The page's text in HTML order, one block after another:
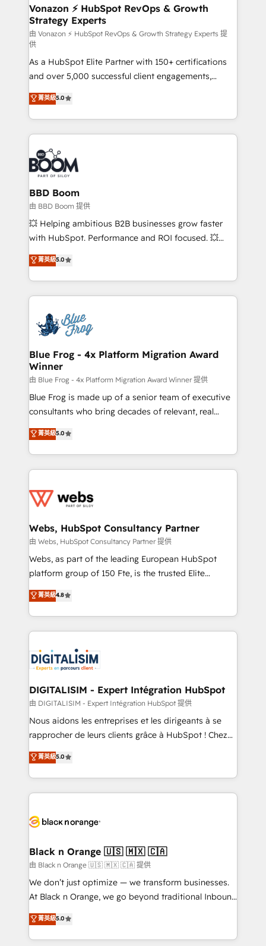
➤ L’intégration de CRM et de méthodologie RevOps
pour aligner les équipes marketing, commerciales et
support client (data migration, synchronisation API,
audit et maintenance) ➤ La création de sites internet
de conversion qui transforment les visiteurs en
opportunités d'affaires ➤ La mise en place de
stratégies d'acquisition marketing (SEO, SEA,
inbound, automatisation marketing, ABM, IA,
emailing) Informations clés : - 10 ans d'expérience -
100+ intégrations CRM HubSpot réussies - 40
experts conseil - 150 certifications HubSpot
cumulées
Vonazon ⚡ HubSpot RevOps & Growth
Strategy Experts
由 Vonazon ⚡ HubSpot RevOps & Growth Strategy Experts 提
供
As a HubSpot Elite Partner with 150+ certifications
and over 5,000 successful client engagements,
Vonazon turns marketing complexity into
measurable, scalable growth. From onboarding to
enterprise-grade campaigns, our in-house team
builds scalable strategies that drive long-term
revenue. ⚙️ HubSpot Integration & Optimization •
Seamless CRM, CMS, and automation setup •
Complex platform migrations and data cleanups •
Custom APIs and third-party integrations 📈 End-to-
End Revenue Acceleration • Lifecycle marketing and
pipeline growth programs • Sales enablement tools
and CRM optimization • Retention strategies with
Execution • 750+ onboardings and 2,000+
implementations • Deep expertise across marketing,
菁英級5.0
BBD Boom
由 BBD Boom 提供
💥 Helping ambitious B2B businesses grow faster
with HubSpot. Performance and ROI focused. 💥
BBD Boom is the HubSpot partner that can help you
to HubSpot Better. We work with your teams to
solve all your HubSpot challenges and improve user
adoption, sales process and marketing results.
the first time 🔧 Designing and optimising your
HubSpot set-up for better results 🌐 Website design
and build using HubSpot 🔌 Integrating HubSpot
with other systems 🎓 Training your teams to be
HubSpot pros 📊 Lead generation services using
HubSpot Why us? - SIX HubSpot Accreditations -
awarded by HubSpot after a rigorous process for
Migration, Custom Integration & Platform
Enablement -Onboarded over 500 businesses to
get more from your investment in HubSpot.
www.bbdboom.com
菁英級5.0
Blue Frog - 4x Platform Migration Award
Winner
由 Blue Frog - 4x Platform Migration Award Winner 提供
Blue Frog is made up of a senior team of executive
consultants who bring decades of relevant, real
world experience to our client engagements. "Blue
Frog is a top, trusted partner in HubSpot's
ecosystem for a reason. Their team brings over a
decade of experience to the table, along with deep
for driving growth. They are committed to helping
their unique business needs. We are thrilled to have
Blue Frog in the HubSpot ecosystem leading the
way for customers!" - Yamini Rangan, CEO of
HubSpot “Our experience with the team at Blue Frog
of experience and quality of skilled staff has earned
them a trusted reputation within the HubSpot
clients.” - Brian Garvey, VP, Solutions Partner
Program, HubSpot.
菁英級5.0
Webs, HubSpot Consultancy Partner
由 Webs, HubSpot Consultancy Partner 提供
Webs, as part of the leading European HubSpot
platform group of 150 Fte, is the trusted Elite
HubSpot CRM Partner offering you a roadmap on
maximizing EBITDA and achieving Commercial
Excellence. With our targeted processes, we
strengthen your digital transformation and minimize
Implementation partner, we provide expertise to
drive your business forward. Since 2015 we are fully
dedicated to HubSpot and with an experienced
team (50+), we work with reputable companies in
B2B sectors such as manufacturing, SaaS and
business services. We prepare a customized
impact of your digital transformation, including a
detailed financial rationale with a focus on ROI and
embark on a transformational journey that sets your
business up for long-term success. Unlock your
business. If not now, when?
菁英級4.8
DIGITALISIM - Expert Intégration HubSpot
由 DIGITALISIM - Expert Intégration HubSpot 提供
Nous aidons les entreprises et les dirigeants à se
rapprocher de leurs clients grâce à HubSpot ! Chez
DIGITALISIM, nous avons l'intime conviction que la
réussite des entreprises passe par l’innovation web,
le marketing digital, et la relation client ! C'est
pourquoi, nos experts sont à la fois capables de
référencement, votre stratégie digitale et le pilotage
projet HubSpot avec DIGITALISIM : 🧽 Nettoyage,
migration et intégration des bases de données. 🚀
Développement des interfaces avec vos logiciels
métiers ⚙️ Configuration de la plateforme HubSpot
Book Process & Guidelines utilisateurs 🎓
Formations des utilisateurs
菁英級5.0
Black n Orange 🇺🇸 🇲🇽 🇨🇦
由 Black n Orange 🇺🇸 🇲🇽 🇨🇦 提供
We don’t just optimize — we transform businesses.
At Black n Orange, we go beyond traditional Inbound
Marketing with our exclusive methodologies:
BOOMS and BOOST. Together, they form a powerful
combination that has driven success for over 800
菁英級5.0